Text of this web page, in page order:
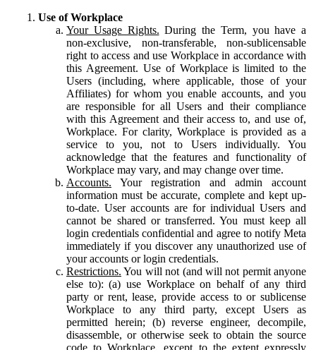
Use of Workplace
Your Usage Rights. During the Term, you have a
non-exclusive, non-transferable, non-sublicensable
right to access and use Workplace in accordance with
this Agreement. Use of Workplace is limited to the
Users (including, where applicable, those of your
Affiliates) for whom you enable accounts, and you
are responsible for all Users and their compliance
with this Agreement and their access to, and use of,
Workplace. For clarity, Workplace is provided as a
service to you, not to Users individually. You
acknowledge that the features and functionality of
Workplace may vary, and may change over time.
Accounts. Your registration and admin account
information must be accurate, complete and kept up-
to-date. User accounts are for individual Users and
cannot be shared or transferred. You must keep all
login credentials confidential and agree to notify Meta
immediately if you discover any unauthorized use of
your accounts or login credentials.
Restrictions. You will not (and will not permit anyone
else to): (a) use Workplace on behalf of any third
party or rent, lease, provide access to or sublicense
Workplace to any third party, except Users as
permitted herein; (b) reverse engineer, decompile,
disassemble, or otherwise seek to obtain the source
code to Workplace, except to the extent expressly